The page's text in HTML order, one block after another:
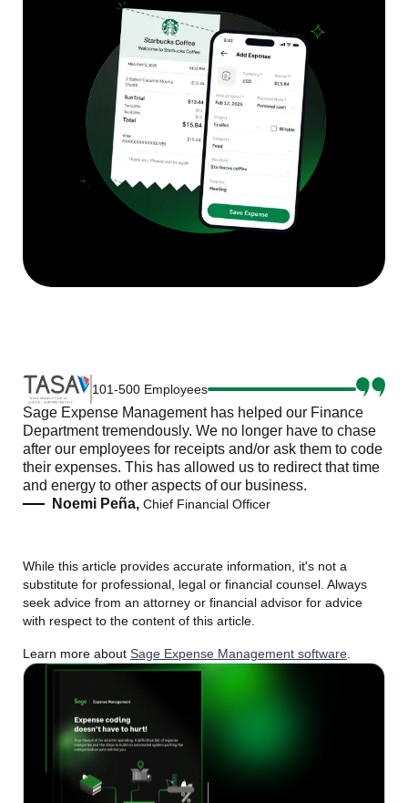
101-500 Employees
Sage Expense Management has helped our Finance
Department tremendously. We no longer have to chase
after our employees for receipts and/or ask them to code
their expenses. This has allowed us to redirect that time
and energy to other aspects of our business.
Noemi Peña, Chief Financial Officer
While this article provides accurate information, it's not a
substitute for professional, legal or financial counsel. Always
seek advice from an attorney or financial advisor for advice
with respect to the content of this article.
Learn more about Sage Expense Management software